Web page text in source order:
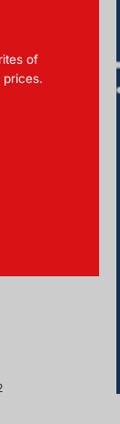
of
prices.